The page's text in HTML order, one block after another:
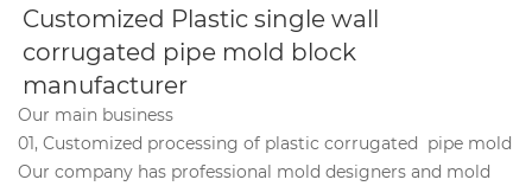
Customized Plastic single wall
corrugated pipe mold block
manufacturer
Our main business
01, Customized processing of plastic corrugated pipe mold
Our company has professional mold designers and mold